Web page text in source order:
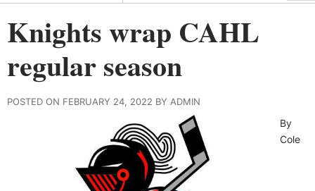
Knights wrap CAHL
regular season
POSTED ON FEBRUARY 24, 2022 BY ADMIN
By
Cole